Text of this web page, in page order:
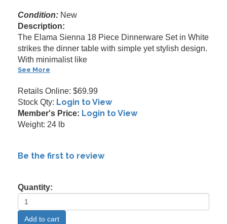
Condition: New
Description:
The Elama Sienna 18 Piece Dinnerware Set in White
strikes the dinner table with simple yet stylish design.
With minimalist like
See More
Retails Online: $69.99
Stock Qty: Login to View
Member's Price: Login to View
Weight: 24 lb
Be the first to review
Quantity: